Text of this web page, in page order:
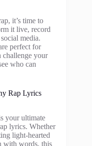
it’s time to
it live, record
media.
perfect for
challenge your
who can
Rap Lyrics
your ultimate
lyrics. Whether
light-hearted
with words, this